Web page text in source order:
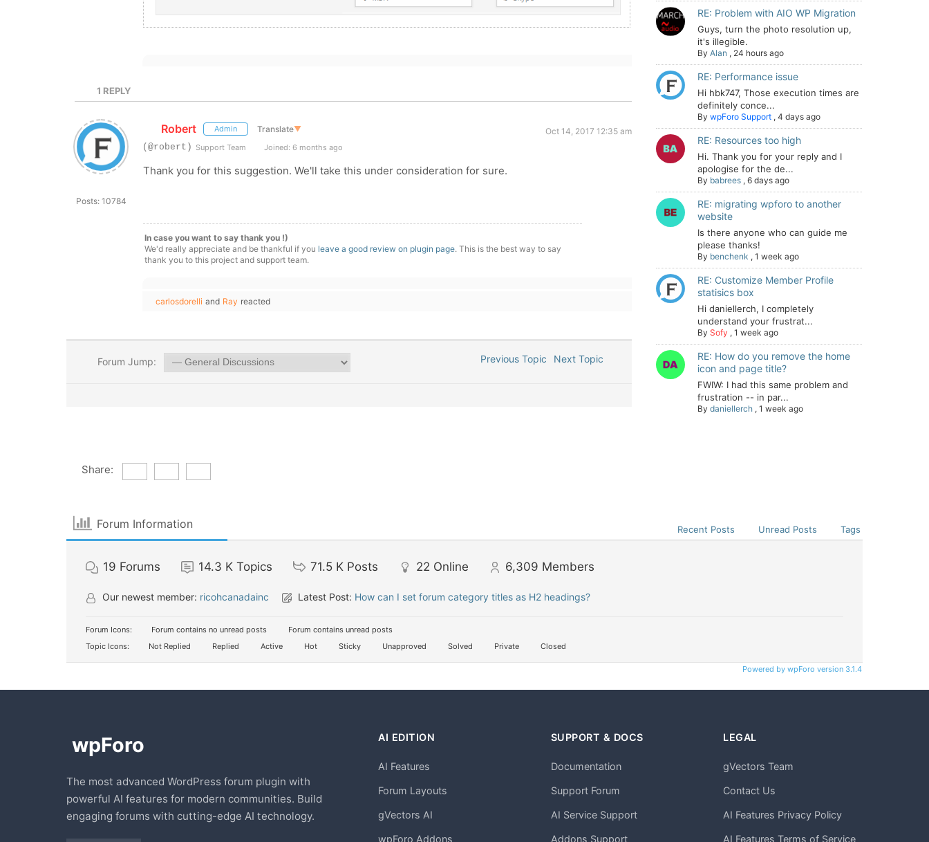
1 REPLY
Posts: 10784
Robert Admin Translate▼
Oct 14, 2017 12:35 am
(@robert) Support Team Joined: 6 months ago
Thank you for this suggestion. We'll take this under consideration for sure.
In case you want to say thank you !)
We'd really appreciate and be thankful if you leave a good review on plugin page. This is the best way to say
thank you to this project and support team.
carlosdorelli and Ray reacted
Forum Jump: Previous Topic Next Topic
RE: Problem with AIO WP Migration
Guys, turn the photo resolution up,
it's illegible.
By Alan , 24 hours ago
RE: Performance issue
Hi hbk747, Those execution times are
definitely conce...
By wpForo Support , 4 days ago
RE: Resources too high
Hi. Thank you for your reply and I
apologise for the de...
By babrees , 6 days ago
RE: migrating wpforo to another
website
Is there anyone who can guide me
please thanks!
By benchenk , 1 week ago
RE: Customize Member Profile
statisics box
Hi daniellerch, I completely
understand your frustrat...
By Sofy , 1 week ago
RE: How do you remove the home
icon and page title?
FWIW: I had this same problem and
frustration -- in par...
By daniellerch , 1 week ago
Share:
Forum Information Recent Posts Unread Posts Tags
19 Forums 14.3 K Topics 71.5 K Posts 22 Online 6,309 Members
Our newest member: ricohcanadainc Latest Post: How can I set forum category titles as H2 headings?
Forum Icons: Forum contains no unread posts
Forum contains unread posts
Topic Icons:
Not Replied Replied Active Hot Sticky Unapproved Solved Private Closed
Powered by wpForo version 3.1.4
The most advanced WordPress forum plugin with
powerful AI features for modern communities. Build
engaging forums with cutting-edge AI technology.
AI EDITION
AI Features
Forum Layouts
gVectors AI
wpForo Addons
SUPPORT & DOCS
Documentation
Support Forum
AI Service Support
Addons Support
LEGAL
gVectors Team
Contact Us
AI Features Privacy Policy
AI Features Terms of Service